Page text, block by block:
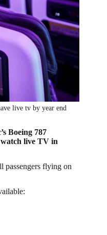
live tv by year end
Boeing 787
live TV in
passengers flying on